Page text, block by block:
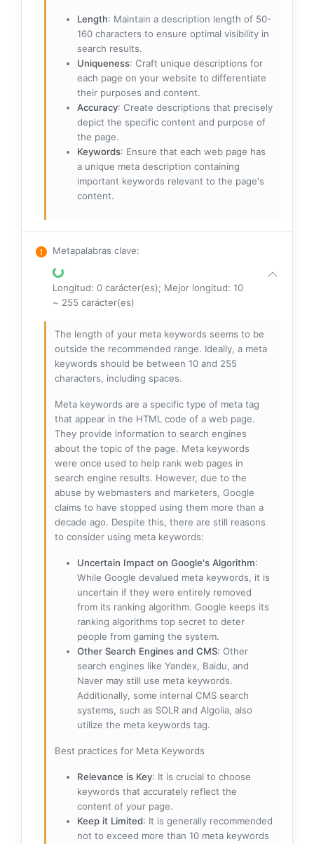
Length: Maintain a description length of 50-
160 characters to ensure optimal visibility in
search results.
Uniqueness: Craft unique descriptions for
each page on your website to differentiate
their purposes and content.
Accuracy: Create descriptions that precisely
depict the specific content and purpose of
the page.
Keywords: Ensure that each web page has
a unique meta description containing
important keywords relevant to the page's
content.
Metapalabras clave:
Longitud: 0 carácter(es); Mejor longitud: 10
~ 255 carácter(es)
The length of your meta keywords seems to be
outside the recommended range. Ideally, a meta
keywords should be between 10 and 255
characters, including spaces.
Meta keywords are a specific type of meta tag
that appear in the HTML code of a web page.
They provide information to search engines
about the topic of the page. Meta keywords
were once used to help rank web pages in
search engine results. However, due to the
abuse by webmasters and marketers, Google
claims to have stopped using them more than a
decade ago. Despite this, there are still reasons
to consider using meta keywords:
Uncertain Impact on Google's Algorithm:
While Google devalued meta keywords, it is
uncertain if they were entirely removed
from its ranking algorithm. Google keeps its
ranking algorithms top secret to deter
people from gaming the system.
Other Search Engines and CMS: Other
search engines like Yandex, Baidu, and
Naver may still use meta keywords.
Additionally, some internal CMS search
systems, such as SOLR and Algolia, also
utilize the meta keywords tag.
Best practices for Meta Keywords
Relevance is Key: It is crucial to choose
keywords that accurately reflect the
content of your page.
Keep it Limited: It is generally recommended
not to exceed more than 10 meta keywords